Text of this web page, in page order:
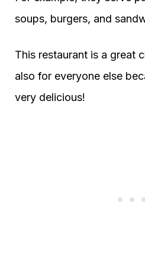
soups, burgers, and
This restaurant is a great
also for everyone else
very delicious!